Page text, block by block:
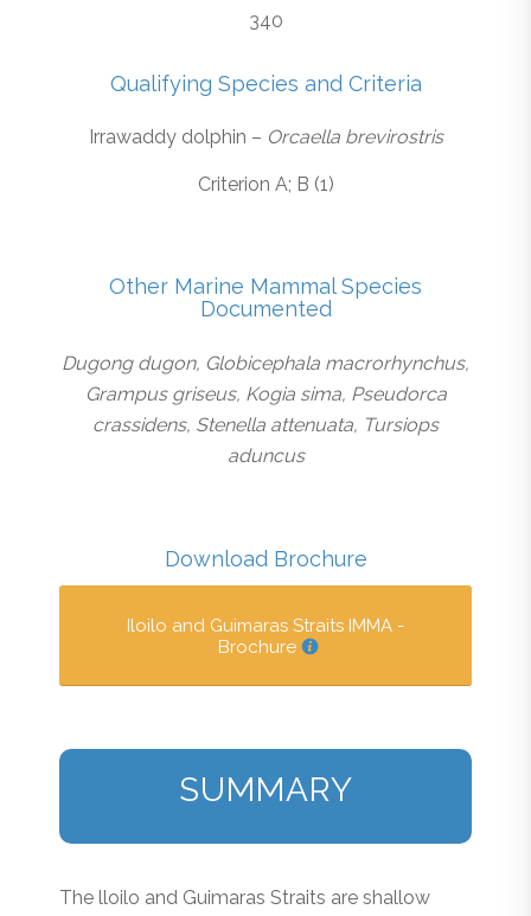
340
Qualifying Species and Criteria
Irrawaddy dolphin – Orcaella brevirostris
Criterion A; B (1)
Other Marine Mammal Species
Documented
Dugong dugon, Globicephala macrorhynchus,
Grampus griseus, Kogia sima, Pseudorca
crassidens, Stenella attenuata, Tursiops
aduncus
Download Brochure
Iloilo and Guimaras Straits IMMA -
Brochure
SUMMARY
The lloilo and Guimaras Straits are shallow